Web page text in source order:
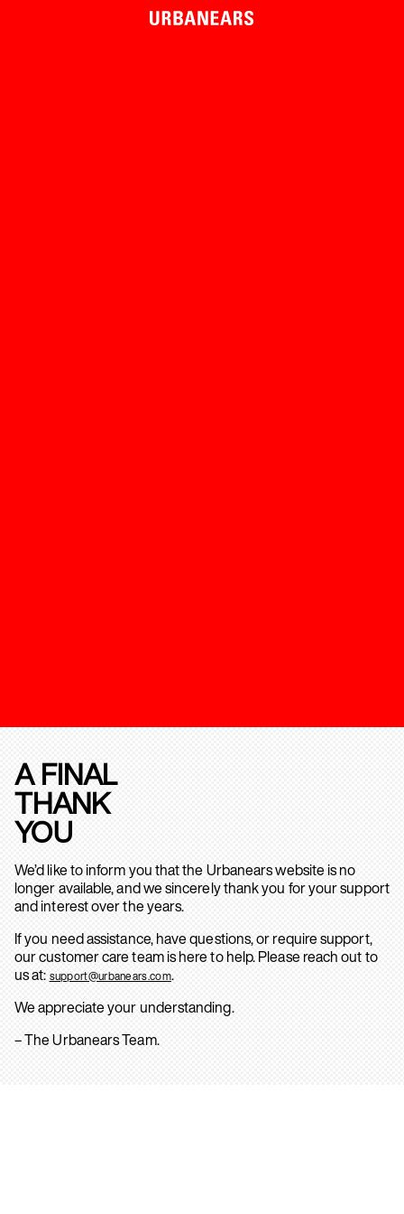
A FINAL
THANK
YOU
We’d like to inform you that the Urbanears website is no
longer available, and we sincerely thank you for your support
and interest over the years.
If you need assistance, have questions, or require support,
our customer care team is here to help. Please reach out to
us at: support@urbanears.com.
We appreciate your understanding.
– The Urbanears Team.